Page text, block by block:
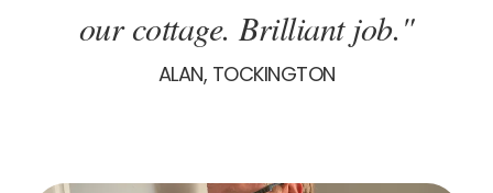
our cottage. Brilliant job."
ALAN, TOCKINGTON